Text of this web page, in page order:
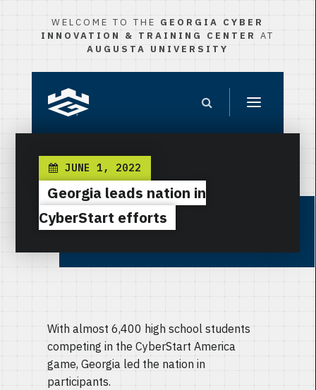
WELCOME TO THE GEORGIA CYBER
INNOVATION & TRAINING CENTER AT
AUGUSTA UNIVERSITY
JUNE 1, 2022
Georgia leads nation in
CyberStart efforts
With almost 6,400 high school students
competing in the CyberStart America
game, Georgia led the nation in
participants.